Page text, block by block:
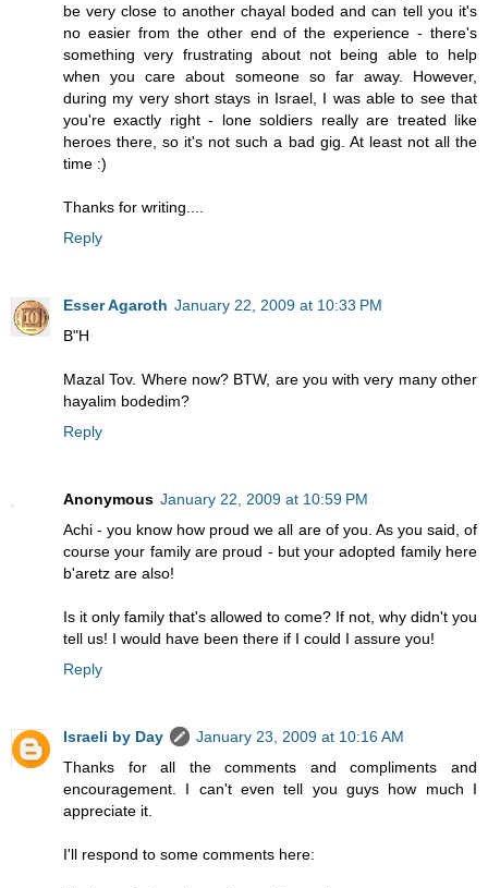
be very close to another chayal boded and can tell you it's
no easier from the other end of the experience - there's
something very frustrating about not being able to help
when you care about someone so far away. However,
during my very short stays in Israel, I was able to see that
you're exactly right - lone soldiers really are treated like
heroes there, so it's not such a bad gig. At least not all the
time :)
Thanks for writing....
Reply
Esser Agaroth January 22, 2009 at 10:33 PM
B"H
Mazal Tov. Where now? BTW, are you with very many other
hayalim bodedim?
Reply
Anonymous January 22, 2009 at 10:59 PM
Achi - you know how proud we all are of you. As you said, of
course your family are proud - but your adopted family here
b'aretz are also!
Is it only family that's allowed to come? If not, why didn't you
tell us! I would have been there if I could I assure you!
Reply
Israeli by Day
January 23, 2009 at 10:16 AM
Thanks for all the comments and compliments and
encouragement. I can't even tell you guys how much I
appreciate it.
I'll respond to some comments here: